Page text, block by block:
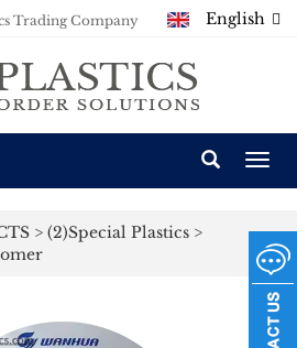
Trading Company English
> (2)Special Plastics >